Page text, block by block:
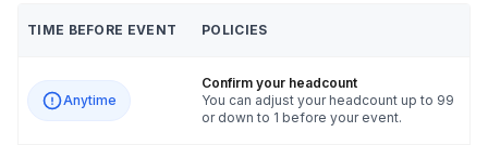
TIME BEFORE EVENT POLICIES
Anytime
Confirm your headcount
You can adjust your headcount up to 99
or down to 1 before your event.